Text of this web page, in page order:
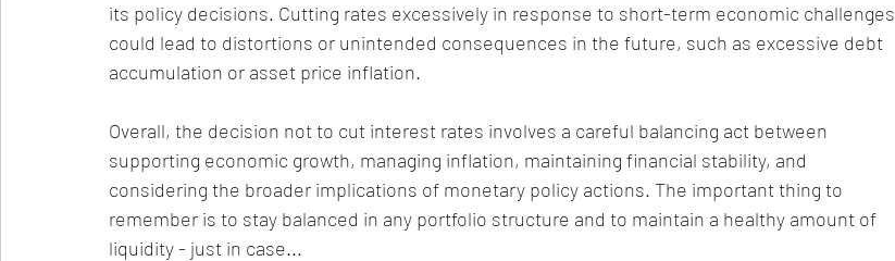
its policy decisions. Cutting rates excessively in response to short-term economic challenges
could lead to distortions or unintended consequences in the future, such as excessive debt
accumulation or asset price inflation.
Overall, the decision not to cut interest rates involves a careful balancing act between
supporting economic growth, managing inflation, maintaining financial stability, and
considering the broader implications of monetary policy actions. The important thing to
remember is to stay balanced in any portfolio structure and to maintain a healthy amount of
liquidity - just in case...